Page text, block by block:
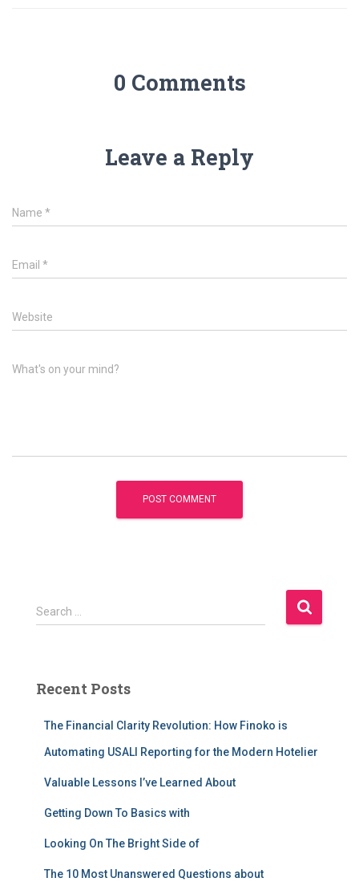
0 Comments
Leave a Reply
Name *
Email *
Website
What's on your mind?
S
e
h
Search …
Recent Posts
The Financial Clarity Revolution: How Finoko is
Automating USALI Reporting for the Modern Hotelier
Valuable Lessons I’ve Learned About
Getting Down To Basics with
Looking On The Bright Side of
The 10 Most Unanswered Questions about